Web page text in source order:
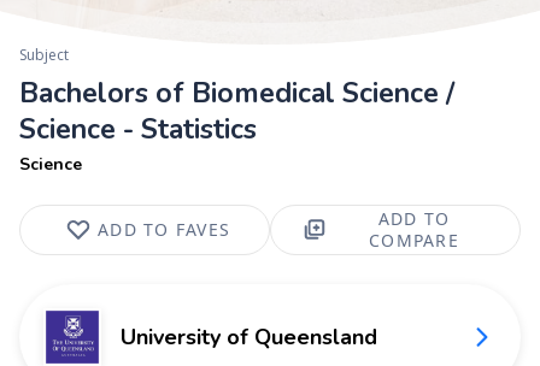
Subject
Bachelors of Biomedical Science /
Science - Statistics
Science
ADD TO FAVES
ADD TO
COMPARE
University of Queensland